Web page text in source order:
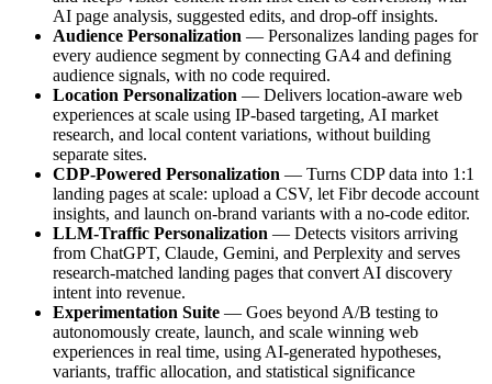
AI page analysis, suggested edits, and drop-off insights.
Audience Personalization — Personalizes landing pages for
every audience segment by connecting GA4 and defining
audience signals, with no code required.
Location Personalization — Delivers location-aware web
experiences at scale using IP-based targeting, AI market
research, and local content variations, without building
separate sites.
CDP-Powered Personalization — Turns CDP data into 1:1
landing pages at scale: upload a CSV, let Fibr decode account
insights, and launch on-brand variants with a no-code editor.
LLM-Traffic Personalization — Detects visitors arriving
from ChatGPT, Claude, Gemini, and Perplexity and serves
research-matched landing pages that convert AI discovery
intent into revenue.
Experimentation Suite — Goes beyond A/B testing to
autonomously create, launch, and scale winning web
experiences in real time, using AI-generated hypotheses,
variants, traffic allocation, and statistical significance